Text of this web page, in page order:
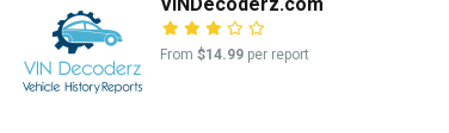
From $14.99 per report